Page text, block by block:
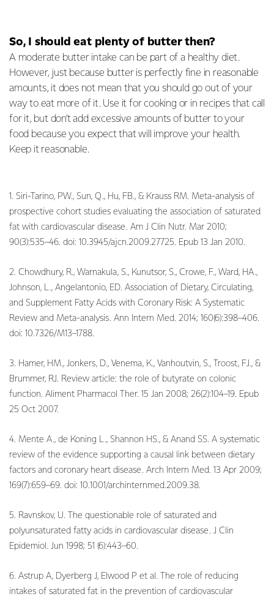
So, I should eat plenty of butter then?
A moderate butter intake can be part of a healthy diet.
However, just because butter is perfectly fine in reasonable
amounts, it does not mean that you should go out of your
way to eat more of it. Use it for cooking or in recipes that call
for it, but don’t add excessive amounts of butter to your
food because you expect that will improve your health.
Keep it reasonable.
1. Siri-Tarino, PW., Sun, Q., Hu, FB., & Krauss RM. Meta-analysis of
prospective cohort studies evaluating the association of saturated
fat with cardiovascular disease. Am J Clin Nutr. Mar 2010;
90(3):535–46. doi: 10.3945/ajcn.2009.27725. Epub 13 Jan 2010.
2. Chowdhury, R., Warnakula, S., Kunutsor, S., Crowe, F., Ward, HA.,
Johnson, L., Angelantonio, ED. Association of Dietary, Circulating,
and Supplement Fatty Acids with Coronary Risk: A Systematic
Review and Meta-analysis. Ann Intern Med. 2014; 160(6):398–406.
doi: 10.7326/M13–1788.
3. Hamer, HM., Jonkers, D., Venema, K., Vanhoutvin, S., Troost, FJ., &
Brummer, RJ. Review article: the role of butyrate on colonic
function. Aliment Pharmacol Ther. 15 Jan 2008; 26(2):104–19. Epub
25 Oct 2007.
4. Mente A., de Koning L., Shannon HS., & Anand SS. A systematic
review of the evidence supporting a causal link between dietary
factors and coronary heart disease. Arch Intern Med. 13 Apr 2009;
169(7):659–69. doi: 10.1001/archinternmed.2009.38.
5. Ravnskov, U. The questionable role of saturated and
polyunsaturated fatty acids in cardiovascular disease. J Clin
Epidemiol. Jun 1998; 51 (6):443–60.
6. Astrup A, Dyerberg J, Elwood P et al. The role of reducing
intakes of saturated fat in the prevention of cardiovascular